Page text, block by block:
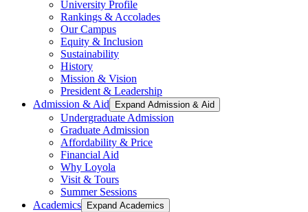
University Profile
Rankings & Accolades
Our Campus
Equity & Inclusion
Sustainability
History
Mission & Vision
President & Leadership
Admission & Aid
Expand Admission & Aid
Undergraduate Admission
Graduate Admission
Affordability & Price
Financial Aid
Why Loyola
Visit & Tours
Summer Sessions
Academics
Expand Academics